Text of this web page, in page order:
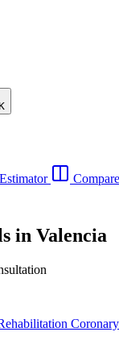
Compare
in Valencia